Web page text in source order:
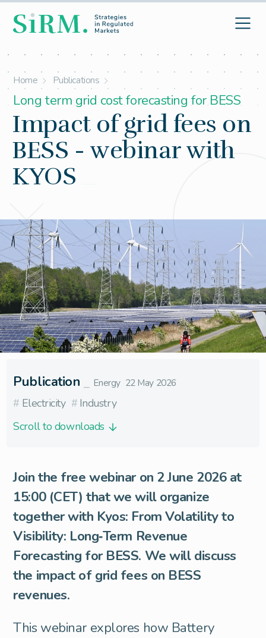
Home Publications
Long term grid cost forecasting for BESS
Impact of grid fees on
BESS - webinar with
KYOS
Publication Energy 22 May 2026
# Electricity # Industry
Scroll to downloads
Join the free webinar on 2 June 2026 at
15:00 (CET) that we will organize
together with Kyos: From Volatility to
Visibility: Long‑Term Revenue
Forecasting for BESS. We will discuss
the impact of grid fees on BESS
revenues.
This webinar explores how Battery